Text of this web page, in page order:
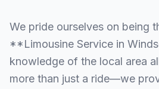
We pride ourselves on being
**Limousine Service in
knowledge of the local area
more than just a ride—we